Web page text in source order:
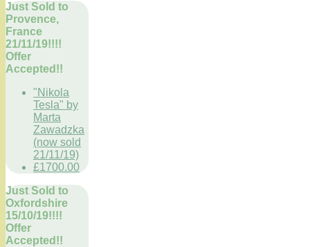
Just Sold to
Provence,
France
21/11/19!!!!
Offer
Accepted!!
"Nikola
Tesla" by
Marta
Zawadzka
(now sold
21/11/19)
£1700.00
Just Sold to
Oxfordshire
15/10/19!!!!
Offer
Accepted!!